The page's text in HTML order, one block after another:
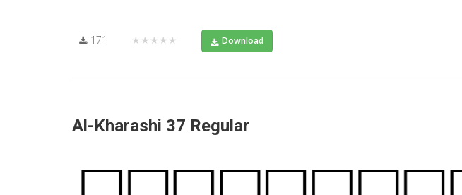
171 ★★★★★ Download
Al-Kharashi 37 Regular